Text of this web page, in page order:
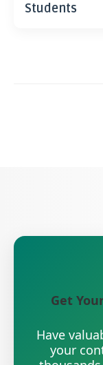
Students
Get
Have
your